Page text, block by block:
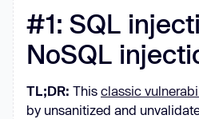
#1: SQL
NoSQL
TL;DR: This classic
by unsanitized and